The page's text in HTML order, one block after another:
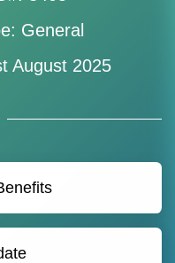
General
August 2025